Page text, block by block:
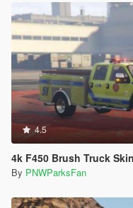
4.5
4k F450 Brush Truck Skin Pack -
By PNWParksFan